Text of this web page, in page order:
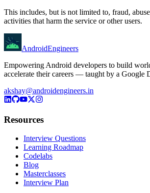
This includes, but is not limited to, fraud,
activities that harm the service or other users.
AndroidEngineers
Empowering Android developers to build
accelerate their careers — taught by a Google
akshay@androidengineers.in
Resources
Interview Questions
Learning Roadmap
Codelabs
Blog
Masterclasses
Interview Plan